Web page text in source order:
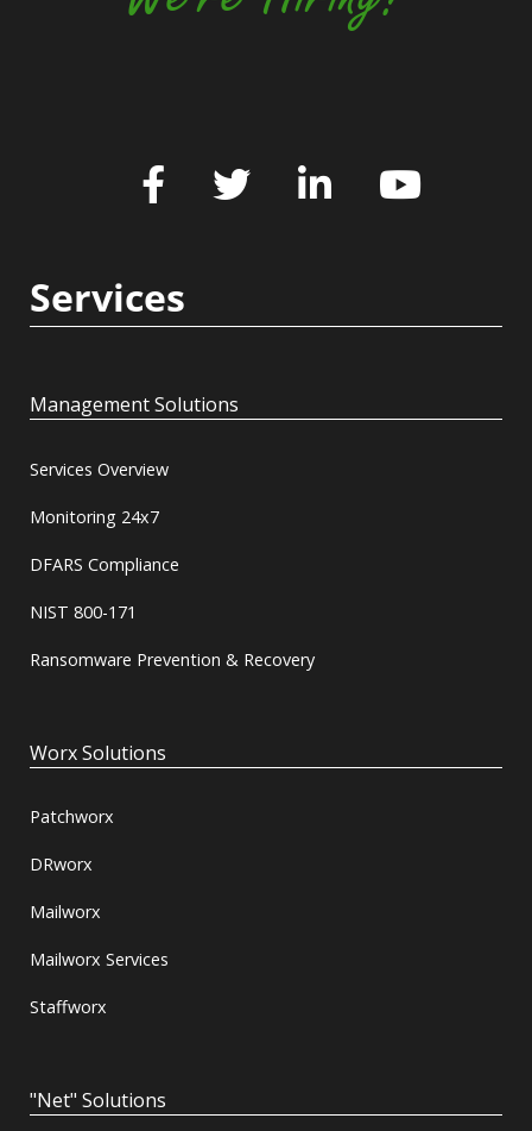
Services
Management Solutions
Services Overview
Monitoring 24x7
DFARS Compliance
NIST 800-171
Ransomware Prevention & Recovery
Worx Solutions
Patchworx
DRworx
Mailworx
Mailworx Services
Staffworx
"Net" Solutions